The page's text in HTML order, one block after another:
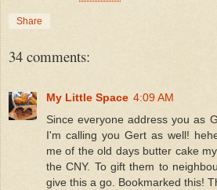
Share
34 comments:
My Little Space 4:09 AM
Since everyone address you as
I'm calling you Gert as well!
me of the old days butter cake
the CNY. To gift them to
give this a go. Bookmarked this!